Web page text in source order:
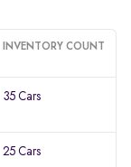
INVENTORY COUNT
35 Cars
25 Cars